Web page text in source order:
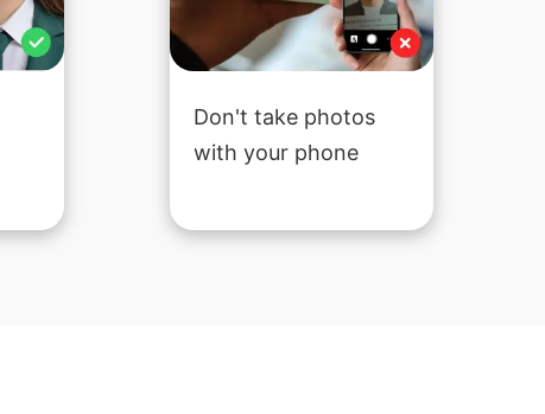
Don't take photos
with your phone